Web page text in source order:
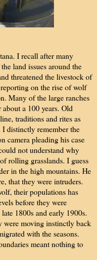
I recall after many
land issues around the
threatened the livestock of
on the rise of wolf
Many of the large ranches
a 100 years. Old
traditions and rites as
distinctly remember the
camera pleading his case
not understand why
rolling grasslands. I guess
in the high mountains. He
that they were intruders.
their populations has
before they were
1800s and early 1900s.
were moving instinctly back
with the seasons.
meant nothing to